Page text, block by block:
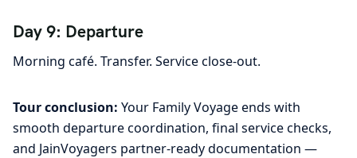
Day 9: Departure
Morning café. Transfer. Service close-out.
Tour conclusion: Your Family Voyage ends with
smooth departure coordination, final service checks,
and JainVoyagers partner-ready documentation —